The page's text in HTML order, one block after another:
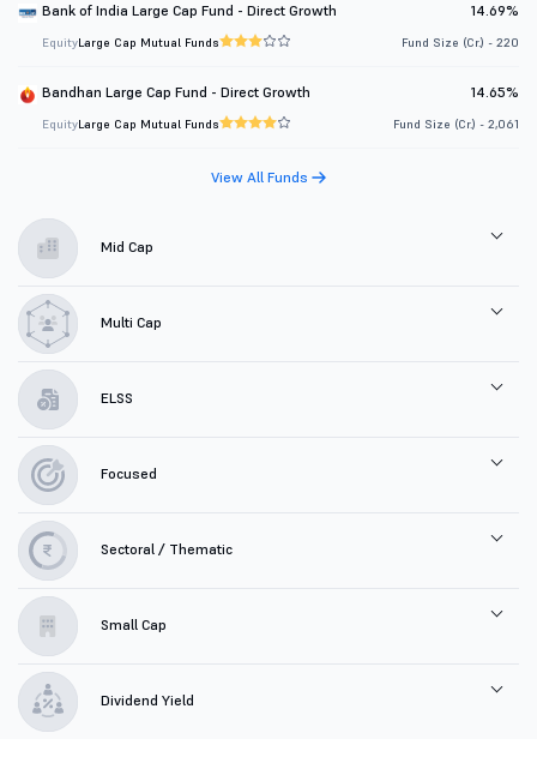
Bank of India Large Cap Fund - Direct Growth 14.69%
EquityLarge Cap Mutual Funds Fund Size (Cr.) - 220
Bandhan Large Cap Fund - Direct Growth 14.65%
EquityLarge Cap Mutual Funds Fund Size (Cr.) - 2,061
View All Funds
Mid Cap
Multi Cap
ELSS
Focused
Sectoral / Thematic
Small Cap
Dividend Yield